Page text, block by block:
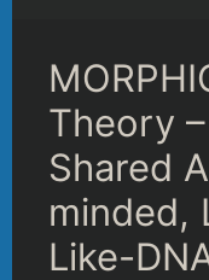
Theory
Shared
minded,
Like-